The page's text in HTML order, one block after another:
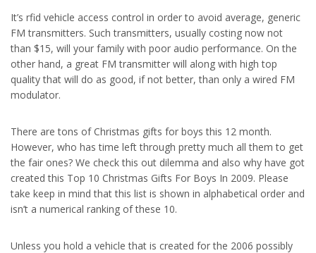
It’s rfid vehicle access control in order to avoid average, generic
FM transmitters. Such transmitters, usually costing now not
than $15, will your family with poor audio performance. On the
other hand, a great FM transmitter will along with high top
quality that will do as good, if not better, than only a wired FM
modulator.
There are tons of Christmas gifts for boys this 12 month.
However, who has time left through pretty much all them to get
the fair ones? We check this out dilemma and also why have got
created this Top 10 Christmas Gifts For Boys In 2009. Please
take keep in mind that this list is shown in alphabetical order and
isn’t a numerical ranking of these 10.
Unless you hold a vehicle that is created for the 2006 possibly